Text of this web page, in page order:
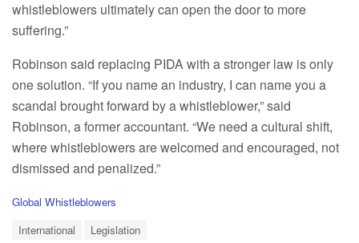
whistleblowers ultimately can open the door to more
suffering.”
Robinson said replacing PIDA with a stronger law is only
one solution. “If you name an industry, I can name you a
scandal brought forward by a whistleblower,” said
Robinson, a former accountant. “We need a cultural shift,
where whistleblowers are welcomed and encouraged, not
dismissed and penalized.”
C
Global Whistleblowers
International Legislation